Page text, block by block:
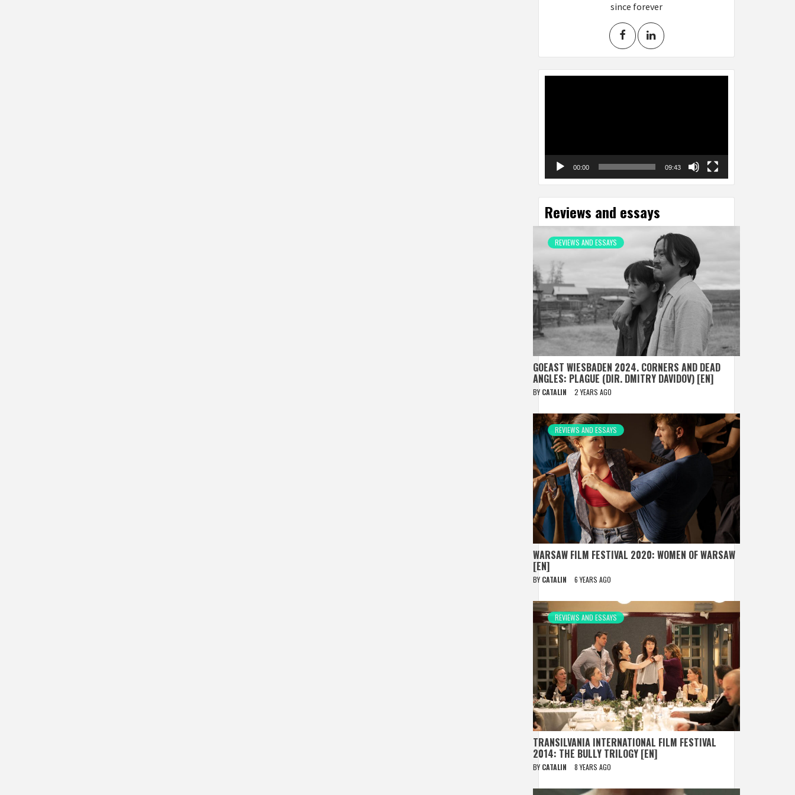
since forever
00:00 09:43
Reviews and essays
REVIEWS AND ESSAYS
GOEAST WIESBADEN 2024. CORNERS AND DEAD
ANGLES: PLAGUE (DIR. DMITRY DAVIDOV) [EN]
BY CATALIN 2 YEARS AGO
REVIEWS AND ESSAYS
WARSAW FILM FESTIVAL 2020: WOMEN OF WARSAW
[EN]
BY CATALIN 6 YEARS AGO
REVIEWS AND ESSAYS
TRANSILVANIA INTERNATIONAL FILM FESTIVAL
2014: THE BULLY TRILOGY [EN]
BY CATALIN 8 YEARS AGO